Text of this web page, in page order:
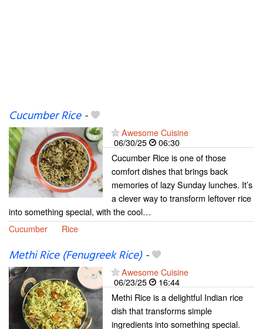
Cucumber Rice-
Awesome Cuisine
06/30/25
06:30
Cucumber Rice is one of those
comfort dishes that brings back
memories of lazy Sunday lunches. It’s
a clever way to transform leftover rice
into something special, with the cool…
Cucumber
Rice
Methi Rice (Fenugreek Rice)-
Awesome Cuisine
06/23/25
16:44
Methi Rice is a delightful Indian rice
dish that transforms simple
ingredients into something special.